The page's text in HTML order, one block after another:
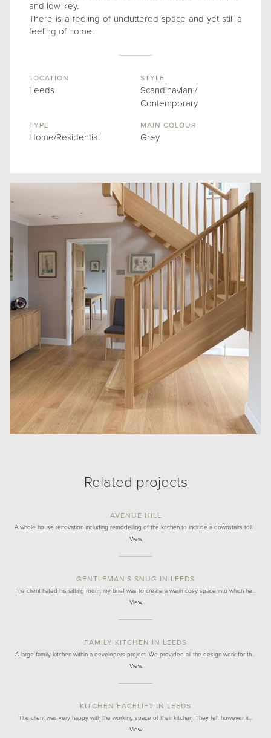
and low key.
There is a feeling of uncluttered space and yet still a
feeling of home.
LOCATION
Leeds
STYLE
Scandinavian /
Contemporary
TYPE
Home/Residential
MAIN COLOUR
Grey
Related projects
AVENUE HILL
A whole house renovation including remodelling of the kitchen to include a downstairs toil…
View
GENTLEMAN'S SNUG IN LEEDS
The client hated his sitting room, my brief was to create a warm cosy space into which he…
View
FAMILY KITCHEN IN LEEDS
A large family kitchen within a developers project. We provided all the design work for th…
View
KITCHEN FACELIFT IN LEEDS
The client was very happy with the working space of their kitchen. They felt however it…
View